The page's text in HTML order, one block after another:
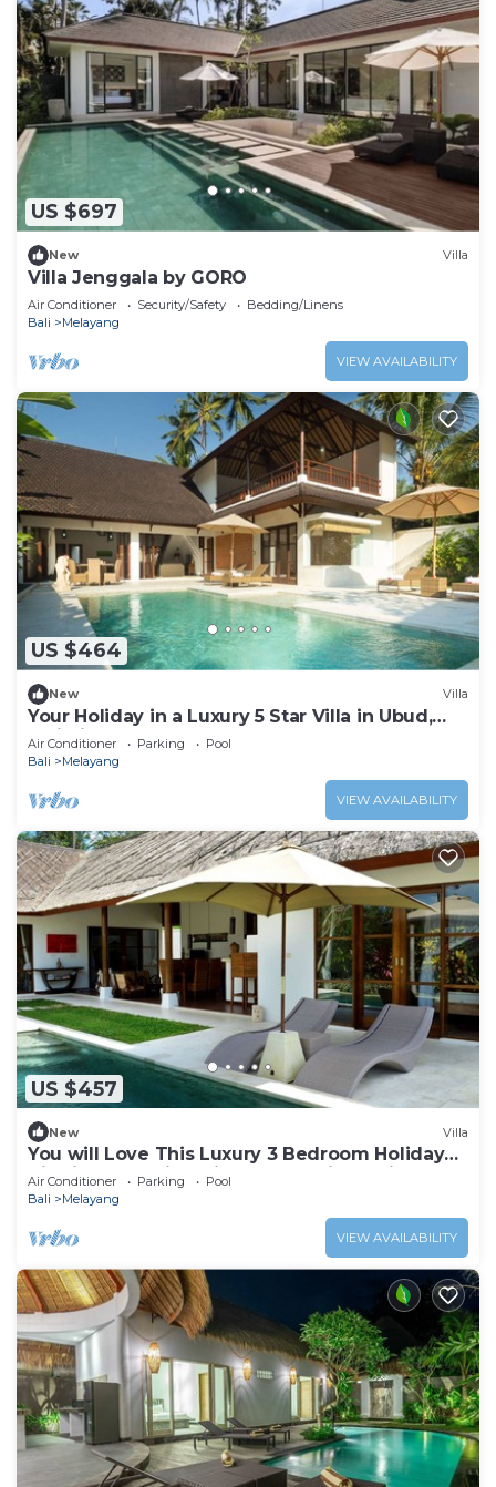
US $697
New Villa
Villa Jenggala by GORO
Air Conditioner Security/Safety
Bedding/Linens
Bali
Melayang
VIEW AVAILABILITY
US $464
New Villa
Your Holiday in a Luxury 5 Star Villa in Ubud,
Bali Villa 2032
Air Conditioner Parking
Pool
Bali
Melayang
VIEW AVAILABILITY
US $457
New Villa
You will Love This Luxury 3 Bedroom Holiday
Villa in Ubud with Private Pool, Villa Bali 2031
Air Conditioner Parking
Pool
Bali
Melayang
VIEW AVAILABILITY